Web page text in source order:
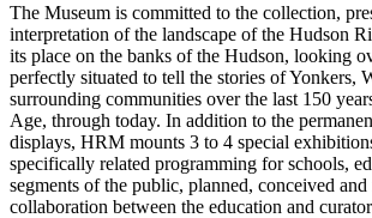
The Museum is committed to the collection,
interpretation of the landscape of the Hudson
its place on the banks of the Hudson, looking
perfectly situated to tell the stories of Yonkers,
surrounding communities over the last 150
Age, through today. In addition to the
displays, HRM mounts 3 to 4 special
specifically related programming for schools,
segments of the public, planned, conceived
collaboration between the education and